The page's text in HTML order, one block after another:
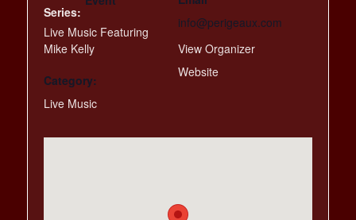
Series:
Live Music Featuring
Mike Kelly
Category:
Live Music
info@perigeaux.com
View Organizer
Website